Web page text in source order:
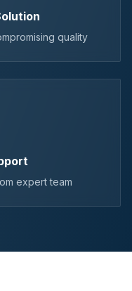
quality
expert team